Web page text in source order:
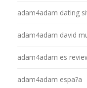
adam4adam dating
adam4adam david
adam4adam es
adam4adam espa?a